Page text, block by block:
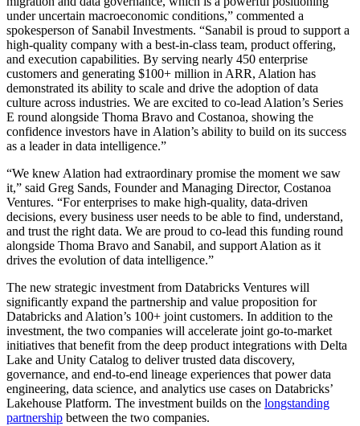
under uncertain macroeconomic conditions,” commented a
spokesperson of Sanabil Investments. “Sanabil is proud to support a
high-quality company with a best-in-class team, product offering,
and execution capabilities. By serving nearly 450 enterprise
customers and generating $100+ million in ARR, Alation has
demonstrated its ability to scale and drive the adoption of data
culture across industries. We are excited to co-lead Alation’s Series
E round alongside Thoma Bravo and Costanoa, showing the
confidence investors have in Alation’s ability to build on its success
as a leader in data intelligence.”
“We knew Alation had extraordinary promise the moment we saw
it,” said Greg Sands, Founder and Managing Director, Costanoa
Ventures. “For enterprises to make high-quality, data-driven
decisions, every business user needs to be able to find, understand,
and trust the right data. We are proud to co-lead this funding round
alongside Thoma Bravo and Sanabil, and support Alation as it
drives the evolution of data intelligence.”
The new strategic investment from Databricks Ventures will
significantly expand the partnership and value proposition for
Databricks and Alation’s 100+ joint customers. In addition to the
investment, the two companies will accelerate joint go-to-market
initiatives that benefit from the deep product integrations with Delta
Lake and Unity Catalog to deliver trusted data discovery,
governance, and end-to-end lineage experiences that power data
engineering, data science, and analytics use cases on Databricks’
Lakehouse Platform. The investment builds on the longstanding
partnership between the two companies.